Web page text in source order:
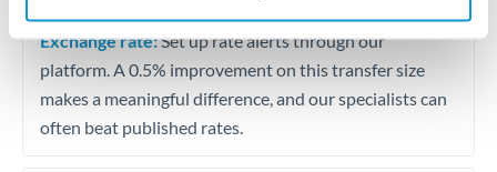
Exchange rate:Set up rate alerts through our
platform. A 0.5% improvement on this transfer size
makes a meaningful difference, and our specialists can
often beat published rates.